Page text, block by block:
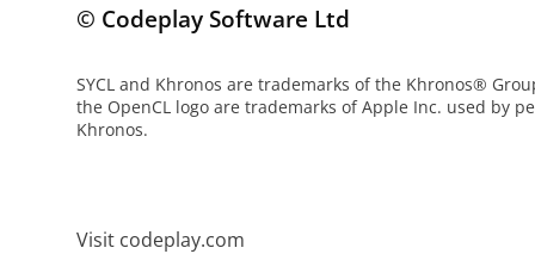
© Codeplay Software Ltd
SYCL and Khronos are trademarks of the Khronos®
the OpenCL logo are trademarks of Apple Inc. used by
Khronos.
Visit codeplay.com